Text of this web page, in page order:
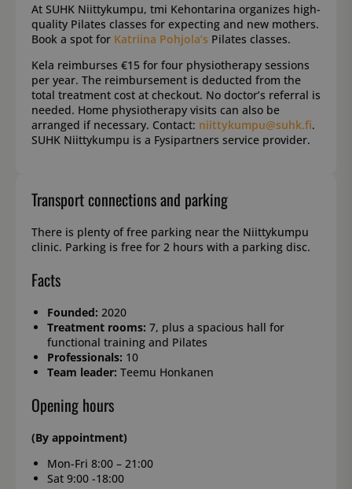
At SUHK Niittykumpu, tmi Kehontarina organizes high-
quality Pilates classes for expecting and new mothers.
Book a spot for Katriina Pohjola’s Pilates classes.
Kela reimburses €15 for four physiotherapy sessions
per year. The reimbursement is deducted from the
total treatment cost at checkout. No doctor’s referral is
needed. Home physiotherapy visits can also be
arranged if necessary. Contact: niittykumpu@suhk.fi.
SUHK Niittykumpu is a Fysipartners service provider.
Transport connections and parking
There is plenty of free parking near the Niittykumpu
clinic. Parking is free for 2 hours with a parking disc.
Facts
Founded: 2020
Treatment rooms: 7, plus a spacious hall for
functional training and Pilates
Professionals: 10
Team leader: Teemu Honkanen
Opening hours
(By appointment)
Mon-Fri 8:00 – 21:00
Sat 9:00 -18:00